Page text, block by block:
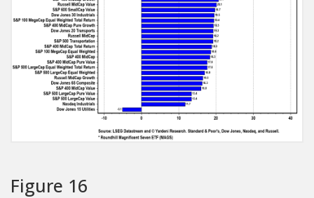
Figure 16